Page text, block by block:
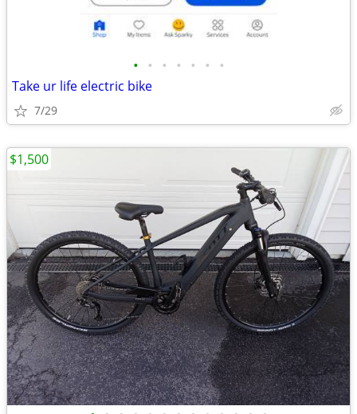
• • • • • • •
Take ur life electric bike
7/29
$1,500